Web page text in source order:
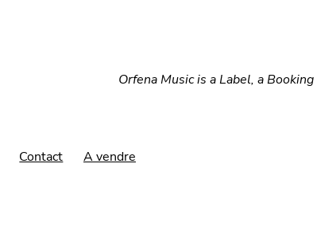
Orfena Music is a Label, a
Contact A vendre